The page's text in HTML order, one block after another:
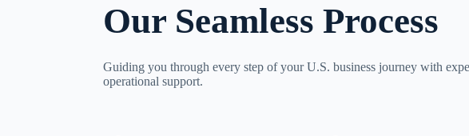
Our Seamless Process
Guiding you through every step of your U.S. business journey with
operational support.